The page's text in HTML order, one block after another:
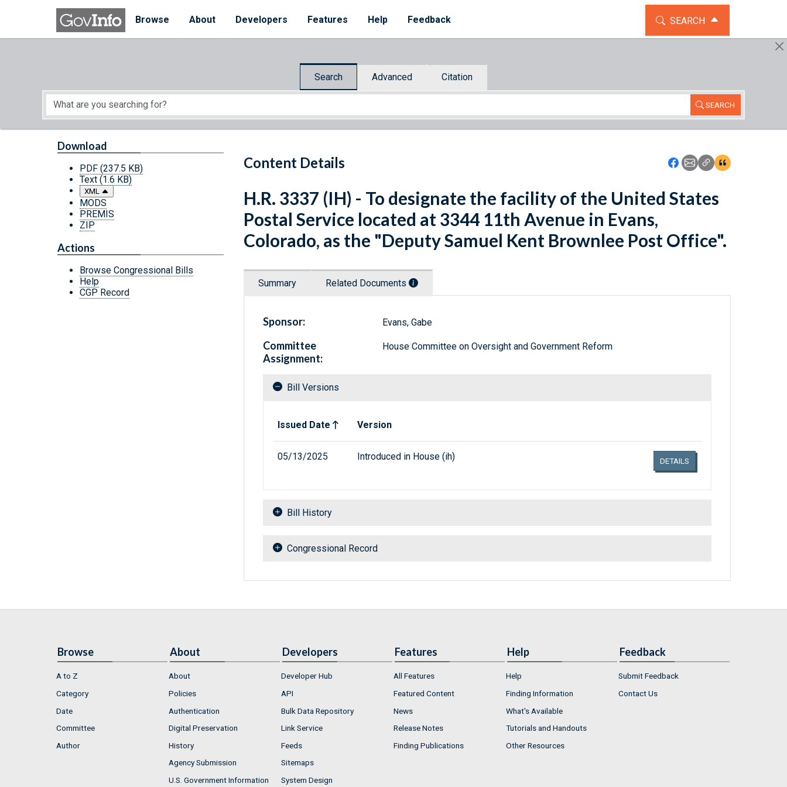
Skip to main content
Browse
About Developers Features Help Feedback TOGGLE THE SEARCH
SEARCH
Search Advanced Citation
SEARCH
Start of main content
Content Details Icon: Share using
Icon: Share using
Icon: Copy Link
Icon:View
Download
PDF (237.5 KB)
Text (1.6 KB)
XML
MODS
PREMIS
ZIP
Actions
Browse Congressional Bills
Help
CGP Record
H.R. 3337 (IH) - To designate the facility of the United States
Postal Service located at 3344 11th Avenue in Evans,
Colorado, as the "Deputy Samuel Kent Brownlee Post Office".
Summary Related Documents
Sponsor: Evans, Gabe
Committee
Assignment:
House Committee on Oversight and Government Reform
Bill Versions
Issued Date
Version
05/13/2025 Introduced in House (ih) DETAILS
Bill History
Congressional Record
Browse
A to Z
Category
Date
Committee
Author
About
About
Policies
Authentication
Digital Preservation
History
Agency Submission
U.S. Government Information
Developers
Developer Hub
API
Bulk Data Repository
Link Service
Feeds
Sitemaps
System Design
Features
All Features
Featured Content
News
Release Notes
Finding Publications
Help
Help
Finding Information
What's Available
Tutorials and Handouts
Other Resources
Feedback
Submit Feedback
Contact Us